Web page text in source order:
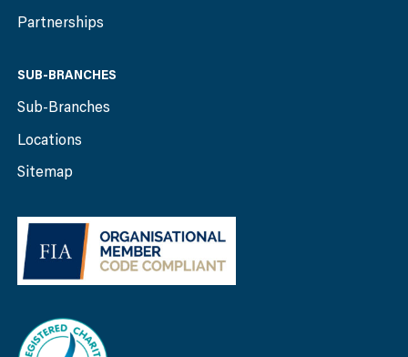
Partnerships
SUB-BRANCHES
Sub-Branches
Locations
Sitemap